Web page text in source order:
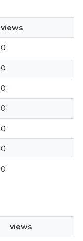
views
0
0
0
0
0
0
0
views